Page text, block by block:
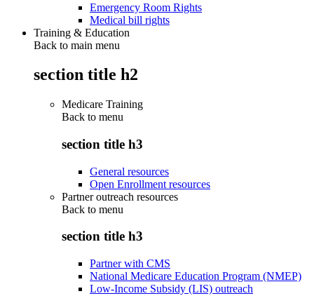
Emergency Room Rights
Medical bill rights
Training & Education
Back to main menu
section title h2
Medicare Training
Back to menu
section title h3
General resources
Open Enrollment resources
Partner outreach resources
Back to menu
section title h3
Partner with CMS
National Medicare Education Program (NMEP)
Low-Income Subsidy (LIS) outreach